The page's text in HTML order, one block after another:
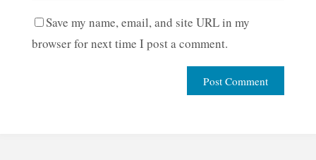
Save my name, email, and site URL in my
browser for next time I post a comment.